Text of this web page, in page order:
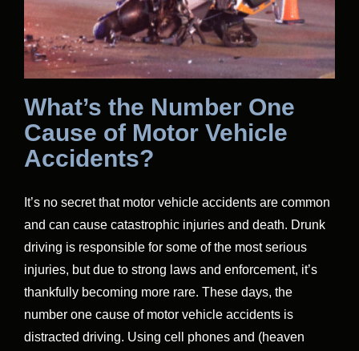
What’s the Number One
Cause of Motor Vehicle
Accidents?
It’s no secret that motor vehicle accidents are common
and can cause catastrophic injuries and death. Drunk
driving is responsible for some of the most serious
injuries, but due to strong laws and enforcement, it’s
thankfully becoming more rare. These days, the
number one cause of motor vehicle accidents is
distracted driving. Using cell phones and (heaven